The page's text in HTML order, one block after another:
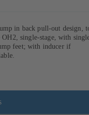
in back pull-out design,
single-stage, with
feet; with inducer if